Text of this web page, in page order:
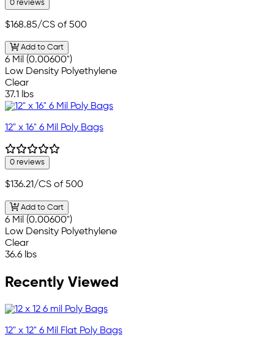
0 reviews
$168.85/CS of 500
Add to Cart
6 Mil (0.00600")
Low Density Polyethylene
Clear
37.1 lbs
12" x 16" 6 Mil Poly Bags
0 reviews
$136.21/CS of 500
Add to Cart
6 Mil (0.00600")
Low Density Polyethylene
Clear
36.6 lbs
Recently Viewed
12" x 12" 6 Mil Flat Poly Bags